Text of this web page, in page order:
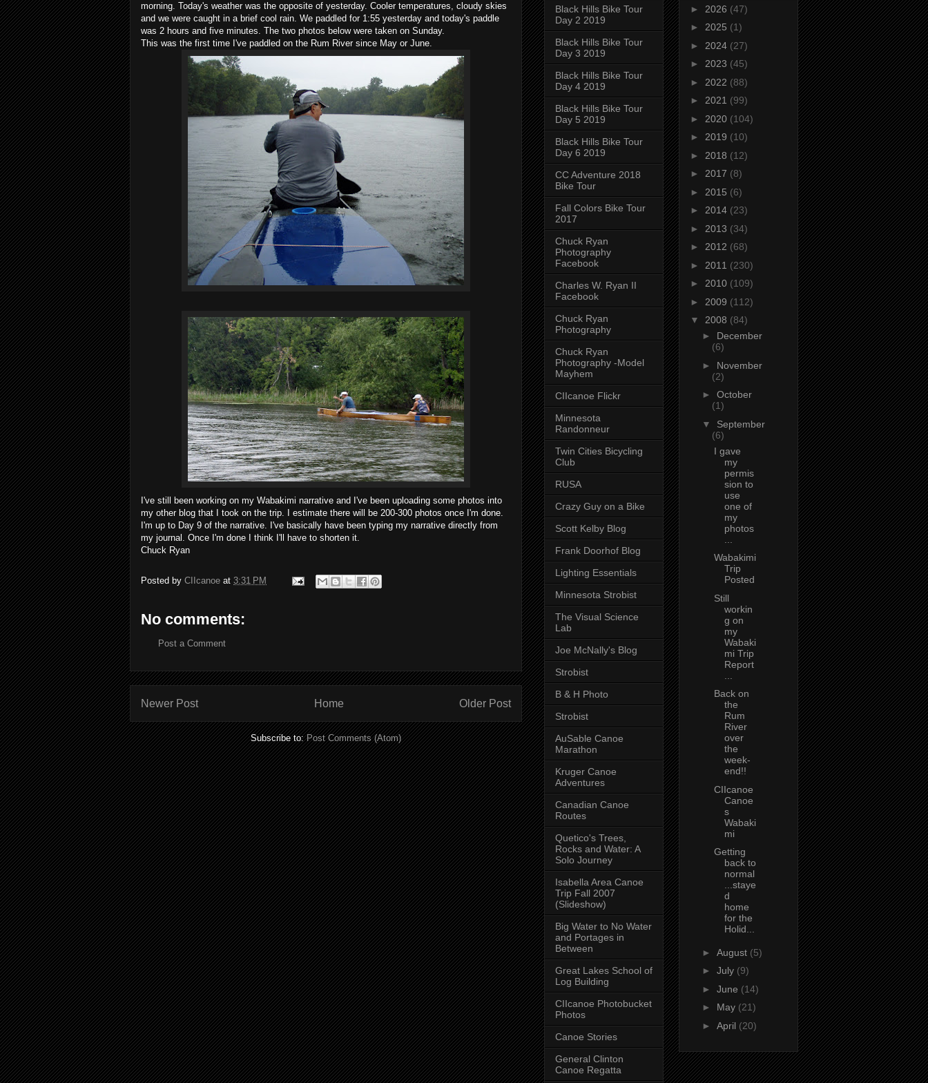
morning. Today's weather was the opposite of yesterday. Cooler temperatures, cloudy skies
and we were caught in a brief cool rain. We paddled for 1:55 yesterday and today's paddle
was 2 hours and five minutes. The two photos below were taken on Sunday.
This was the first time I've paddled on the Rum River since May or June.
I've still been working on my Wabakimi narrative and I've been uploading some photos into
my other blog that I took on the trip. I estimate there will be 200-300 photos once I'm done.
I'm up to Day 9 of the narrative. I've basically have been typing my narrative directly from
my journal. Once I'm done I think I'll have to shorten it.
Chuck Ryan
Posted by CIIcanoe at 3:31 PM
No comments:
Post a Comment
Newer Post Older Post
Home
Subscribe to:Post Comments (Atom)
Black Hills Bike Tour
Day 2 2019
Black Hills Bike Tour
Day 3 2019
Black Hills Bike Tour
Day 4 2019
Black Hills Bike Tour
Day 5 2019
Black Hills Bike Tour
Day 6 2019
CC Adventure 2018
Bike Tour
Fall Colors Bike Tour
2017
Chuck Ryan
Photography
Facebook
Charles W. Ryan II
Facebook
Chuck Ryan
Photography
Chuck Ryan
Photography -Model
Mayhem
CIIcanoe Flickr
Minnesota
Randonneur
Twin Cities Bicycling
Club
RUSA
Crazy Guy on a Bike
Scott Kelby Blog
Frank Doorhof Blog
Lighting Essentials
Minnesota Strobist
The Visual Science
Lab
Joe McNally's Blog
Strobist
B & H Photo
Strobist
AuSable Canoe
Marathon
Kruger Canoe
Adventures
Canadian Canoe
Routes
Quetico's Trees,
Rocks and Water: A
Solo Journey
Isabella Area Canoe
Trip Fall 2007
(Slideshow)
Big Water to No Water
and Portages in
Between
Great Lakes School of
Log Building
CIIcanoe Photobucket
Photos
Canoe Stories
General Clinton
Canoe Regatta
► 2026 (47)
► 2025 (1)
► 2024 (27)
► 2023 (45)
► 2022 (88)
► 2021 (99)
► 2020 (104)
► 2019 (10)
► 2018 (12)
► 2017 (8)
► 2015 (6)
► 2014 (23)
► 2013 (34)
► 2012 (68)
► 2011 (230)
► 2010 (109)
► 2009 (112)
▼ 2008 (84)
► December
(6)
► November
(2)
► October
(1)
▼ September
(6)
I gave
my
permis
sion to
use
one of
my
photos
Wabakimi
Trip
Posted
Still
workin
g on
my
Wabaki
mi Trip
Report
Back on
the
Rum
River
over
the
week-
end!!
CIIcanoe
Canoe
s
Wabaki
mi
Getting
back to
normal
...staye
d
home
for the
Holid...
► August (5)
► July (9)
► June (14)
► May (21)
► April (20)